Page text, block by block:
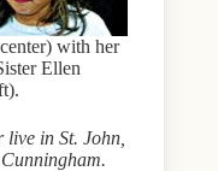
with her
Ellen
in St. John,